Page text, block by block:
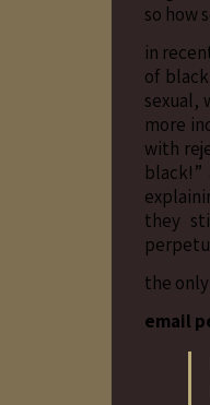
so how
in
of
sexual,
more
with
they
the
email